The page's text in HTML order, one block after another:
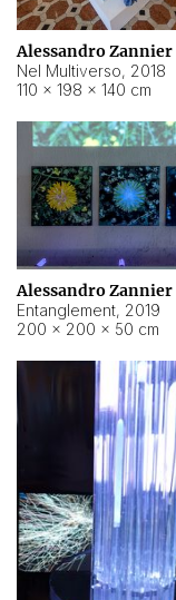
Alessandro Zannier
Nel Multiverso, 2018
110 × 198 × 140 cm
Alessandro Zannier
Entanglement, 2019
200 × 200 × 50 cm